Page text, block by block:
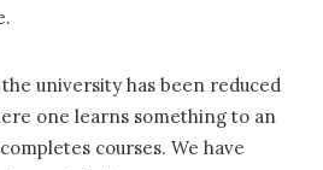
university has been reduced
one learns something to an
courses. We have